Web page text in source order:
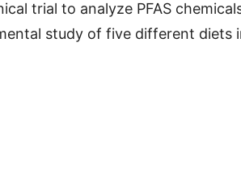
trial to analyze PFAS
study of five different diets